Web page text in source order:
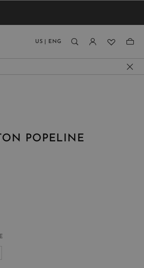
US ENG
POPELINE